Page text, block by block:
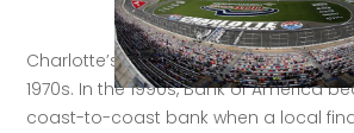
Charlotte’s role as a financial center
1970s. In the 1990s, Bank of America
coast-to-coast bank when a local